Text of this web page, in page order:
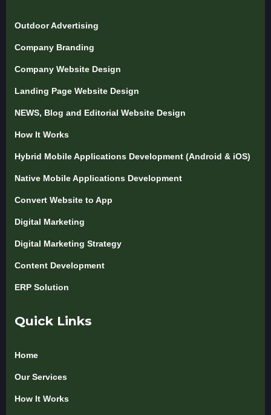
Outdoor Advertising
Company Branding
Company Website Design
Landing Page Website Design
NEWS, Blog and Editorial Website Design
How It Works
Hybrid Mobile Applications Development (Android & iOS)
Native Mobile Applications Development
Convert Website to App
Digital Marketing
Digital Marketing Strategy
Content Development
ERP Solution
Quick Links
Home
Our Services
How It Works